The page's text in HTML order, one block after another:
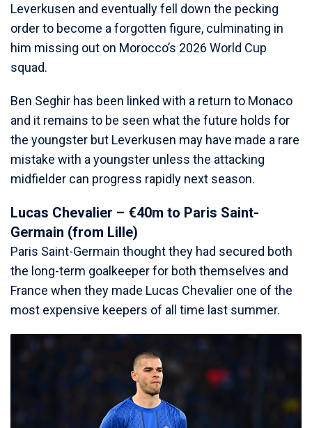
Leverkusen and eventually fell down the pecking
order to become a forgotten figure, culminating in
him missing out on Morocco’s 2026 World Cup
squad.
Ben Seghir has been linked with a return to Monaco
and it remains to be seen what the future holds for
the youngster but Leverkusen may have made a rare
mistake with a youngster unless the attacking
midfielder can progress rapidly next season.
Lucas Chevalier – €40m to Paris Saint-
Germain (from Lille)
Paris Saint-Germain thought they had secured both
the long-term goalkeeper for both themselves and
France when they made Lucas Chevalier one of the
most expensive keepers of all time last summer.